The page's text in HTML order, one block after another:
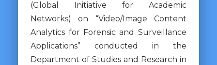
(Global Initiative for Academic
Networks) on “Video/Image Content
Analytics for Forensic and Surveillance
Applications” conducted in the
Department of Studies and Research in